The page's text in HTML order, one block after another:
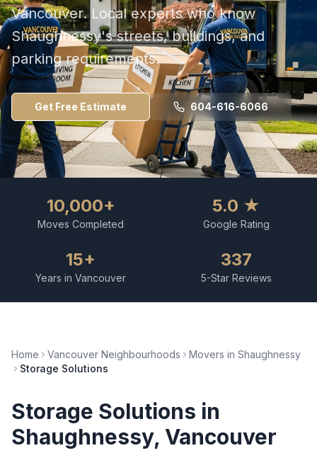
Vancouver. Local experts who know
Shaughnessy's streets, buildings, and
parking requirements.
Get Free Estimate 604-616-6066
10,000+
Moves Completed
5.0 ★
Google Rating
15+
Years in Vancouver
337
5-Star Reviews
Home Vancouver Neighbourhoods Movers in Shaughnessy
Storage Solutions
Storage Solutions in
Shaughnessy, Vancouver